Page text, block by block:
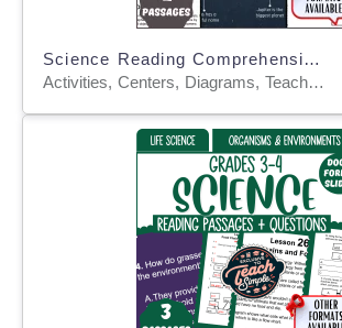
Science Reading Comprehension on Objects in the Sky (Google Drive)
Activities, Centers, Diagrams, Teacher Tools, Assessments, Presentations, Tests, Quizzes and Tests, Worksheets, Worksheets & Printables